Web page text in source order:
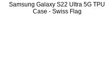
Samsung Galaxy S22 Ultra 5G TPU
Case - Swiss Flag